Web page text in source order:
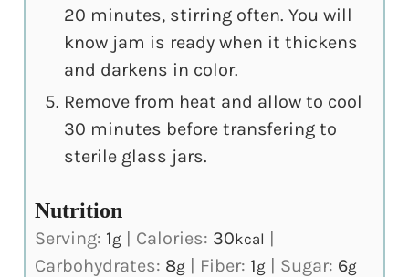
20 minutes, stirring often. You will
know jam is ready when it thickens
and darkens in color.
Remove from heat and allow to cool
30 minutes before transfering to
sterile glass jars.
Nutrition
Serving: 1g Calories: 30kcal
Carbohydrates: 8g Fiber: 1g Sugar: 6g